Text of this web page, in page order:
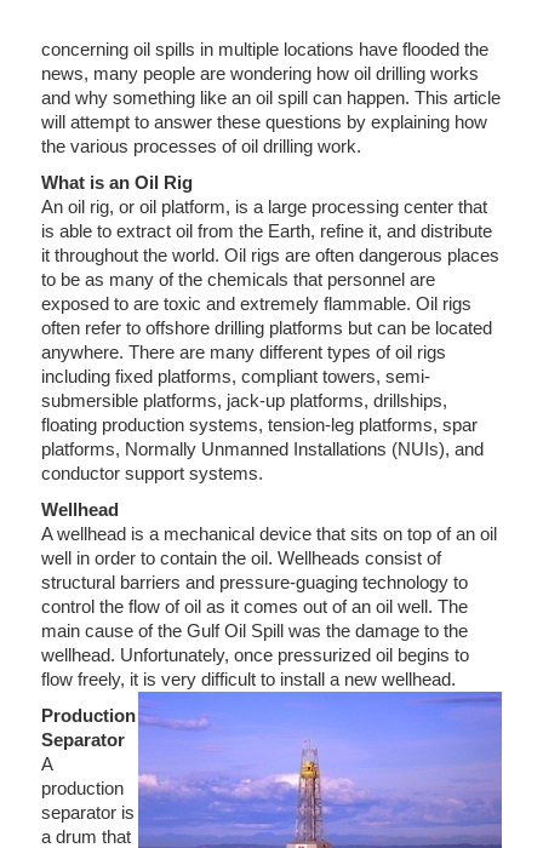
concerning oil spills in multiple locations have flooded the
news, many people are wondering how oil drilling works
and why something like an oil spill can happen. This article
will attempt to answer these questions by explaining how
the various processes of oil drilling work.
What is an Oil Rig
An oil rig, or oil platform, is a large processing center that
is able to extract oil from the Earth, refine it, and distribute
it throughout the world. Oil rigs are often dangerous places
to be as many of the chemicals that personnel are
exposed to are toxic and extremely flammable. Oil rigs
often refer to offshore drilling platforms but can be located
anywhere. There are many different types of oil rigs
including fixed platforms, compliant towers, semi-
submersible platforms, jack-up platforms, drillships,
floating production systems, tension-leg platforms, spar
platforms, Normally Unmanned Installations (NUIs), and
conductor support systems.
Wellhead
A wellhead is a mechanical device that sits on top of an oil
well in order to contain the oil. Wellheads consist of
structural barriers and pressure-guaging technology to
control the flow of oil as it comes out of an oil well. The
main cause of the Gulf Oil Spill was the damage to the
wellhead. Unfortunately, once pressurized oil begins to
flow freely, it is very difficult to install a new wellhead.
Production
Separator
A
production
separator is
a drum that